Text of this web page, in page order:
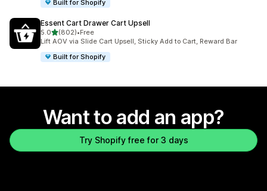
Built for Shopify
Essent Cart Drawer Cart Upsell
5.0out of 5 stars
(802)
802 total reviews
•Free
Lift AOV via Slide Cart Upsell, Sticky Add to Cart, Reward Bar
Built for Shopify
Want to add an app?
Try Shopify free for 3 days